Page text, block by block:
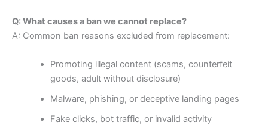
Q: What causes a ban we cannot replace?
A: Common ban reasons excluded from replacement:
Promoting illegal content (scams, counterfeit
goods, adult without disclosure)
Malware, phishing, or deceptive landing pages
Fake clicks, bot traffic, or invalid activity